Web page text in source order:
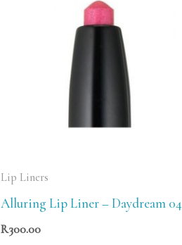
Lip Liners
Alluring Lip Liner – Daydream 04
R300.00